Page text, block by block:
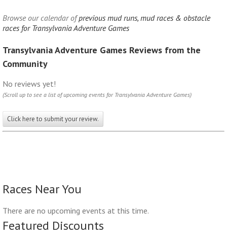
Browse our calendar ofprevious mud runs, mud races & obstacle
races for Transylvania Adventure Games
Transylvania Adventure Games Reviews from the
Community
No reviews yet!
(Scroll up to see a list of upcoming events for Transylvania Adventure Games)
Click here to submit your review.
Races Near You
There are no upcoming events at this time.
Featured Discounts